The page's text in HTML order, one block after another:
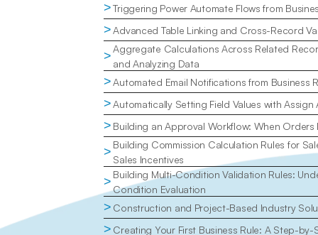
>Triggering Power Automate Flows from
>Advanced Table Linking and Cross-Record
>Aggregate Calculations Across Related
and Analyzing Data
>Automated Email Notifications from Business
>Automatically Setting Field Values with Assign
> Building an Approval Workflow: When
> Building Commission Calculation Rules for
Sales Incentives
> Building Multi-Condition Validation Rules:
Condition Evaluation
> Construction and Project-Based Industry
> Creating Your First Business Rule: A Step-